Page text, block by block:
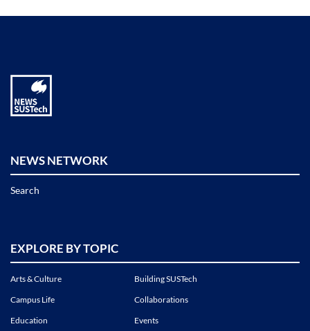
NEWS NETWORK
Search
EXPLORE BY TOPIC
Arts & Culture
Building SUSTech
Campus Life
Collaborations
Education
Events